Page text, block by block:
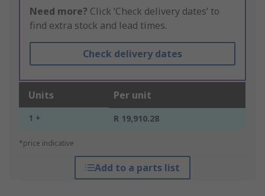
Need more? Click ‘Check delivery dates’ to
find extra stock and lead times.
Check delivery dates
Units Per unit
1 + R 19,910.28
*price indicative
Add to a parts list